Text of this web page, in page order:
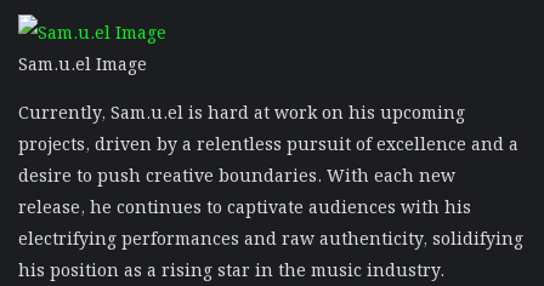
Sam.u.el Image
Currently, Sam.u.el is hard at work on his upcoming
projects, driven by a relentless pursuit of excellence and a
desire to push creative boundaries. With each new
release, he continues to captivate audiences with his
electrifying performances and raw authenticity, solidifying
his position as a rising star in the music industry.